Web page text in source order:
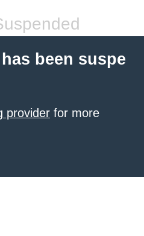
been suspe
provider for more